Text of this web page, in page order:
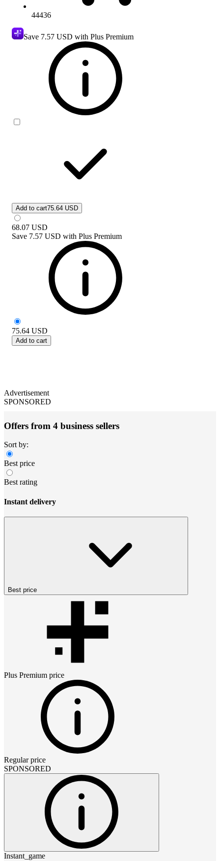
44436
Save 7.57 USD with Plus Premium
Add to cart75.64 USD
68.07 USD
Save 7.57 USD with Plus Premium
75.64 USD
Add to cart
Advertisement
SPONSORED
Offers from 4 business sellers
Sort by:
Best price
Best rating
Instant delivery
Best price
Plus Premium price
Regular price
SPONSORED
Instant_game